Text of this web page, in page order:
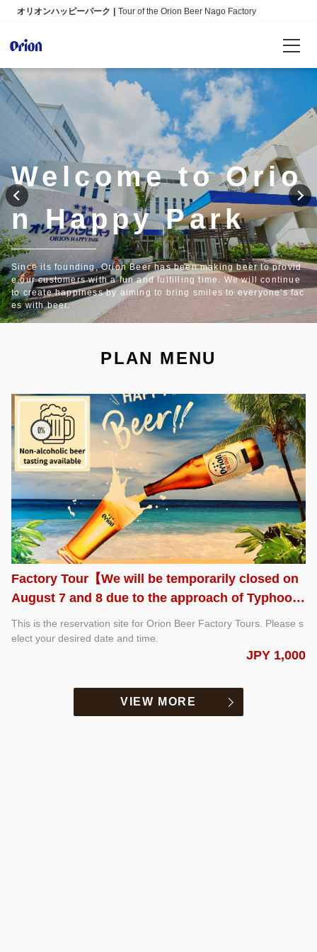
オリオンハッピーパーク Tour of the Orion Beer Nago Factory
Reservations
Language
日本語
English
Info
FAQ
Welcome to Orio
n Happy Park
Since its founding, Orion Beer has been making beer to provid
e our customers with a fun and fulfilling time. We will continue
to create happiness by aiming to bring smiles to everyone's fac
es with beer.
PLAN MENU
Factory Tour【We will be temporarily closed on
August 7 and 8 due to the approach of Typhoon
No. 13.】
This is the reservation site for Orion Beer Factory Tours. Please s
elect your desired date and time.
JPY 1,000
VIEW MORE